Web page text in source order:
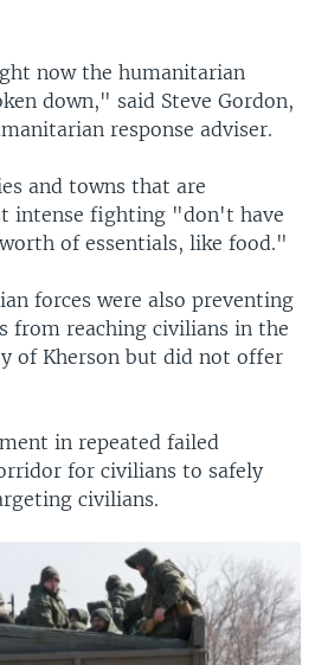
now the humanitarian
down," said Steve Gordon,
response adviser.
and towns that are
intense fighting "don't have
of essentials, like food."
forces were also preventing
from reaching civilians in the
of Kherson but did not offer
in repeated failed
for civilians to safely
civilians.